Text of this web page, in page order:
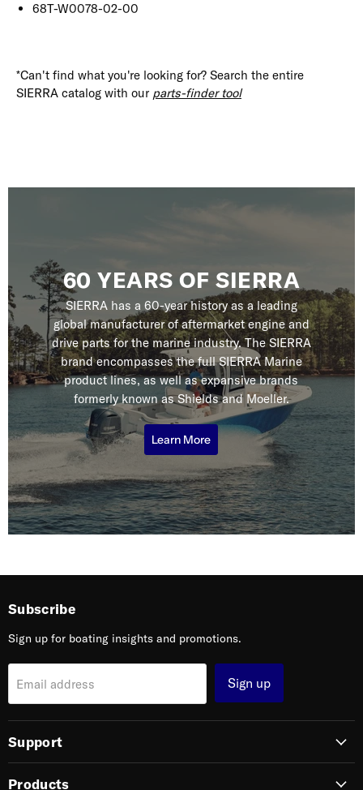
68T-W0078-02-00
*Can't find what you're looking for? Search the entire
SIERRA catalog with our parts-finder tool
60 YEARS OF SIERRA
SIERRA has a 60-year history as a leading
global manufacturer of aftermarket engine and
drive parts for the marine industry. The SIERRA
brand encompasses the full SIERRA Marine
product lines, as well as expansive brands
formerly known as Shields and Moeller.
Learn More
Subscribe
Sign up for boating insights and promotions.
Email address Sign up
Support
Products